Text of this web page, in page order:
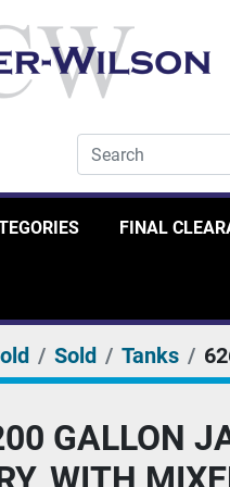
FINAL
Sold Tanks
GALLON